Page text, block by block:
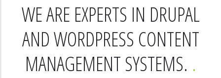
WE ARE EXPERTS IN DRUPAL
AND WORDPRESS CONTENT
MANAGEMENT SYSTEMS.